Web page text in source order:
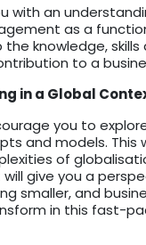
with an
as a
knowledge,
to a
in a Global
you to
and models. This
of
will give you a
smaller, and
in this fast-